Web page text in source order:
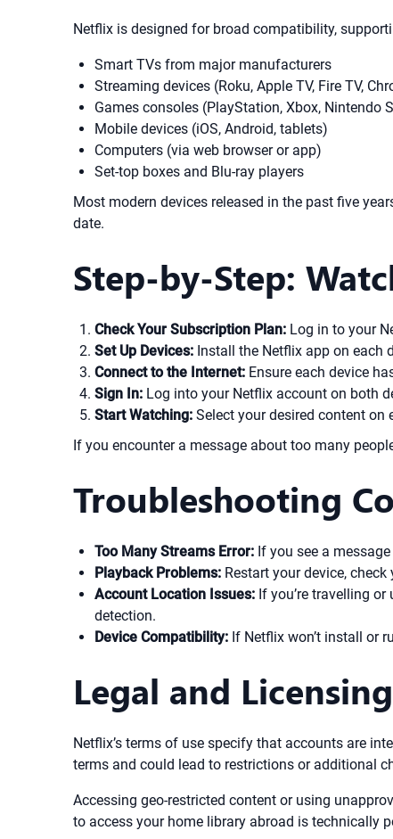
Netflix is designed for broad compatibility,
Smart TVs from major manufacturers
Streaming devices (Roku, Apple TV, Fire TV,
Games consoles (PlayStation, Xbox, Nintendo
Mobile devices (iOS, Android, tablets)
Computers (via web browser or app)
Set-top boxes and Blu-ray players
Most modern devices released in the past five
date.
Step-by-Step:
Check Your Subscription Plan: Log in to your
Set Up Devices: Install the Netflix app on each
Connect to the Internet: Ensure each device
Sign In: Log into your Netflix account on both
Start Watching: Select your desired content on
If you encounter a message about too many
Troubleshooting
Too Many Streams Error: If you see a
Playback Problems: Restart your device,
Account Location Issues: If you’re travelling
detection.
Device Compatibility: If Netflix won’t install or
Legal and
Netflix’s terms of use specify that accounts are
terms and could lead to restrictions or additional
Accessing geo-restricted content or using
to access your home library abroad is technically